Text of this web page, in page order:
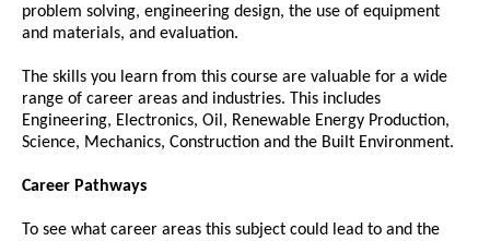
problem solving, engineering design, the use of equipment
and materials, and evaluation.
The skills you learn from this course are valuable for a wide
range of career areas and industries. This includes
Engineering, Electronics, Oil, Renewable Energy Production,
Science, Mechanics, Construction and the Built Environment.
Career Pathways
To see what career areas this subject could lead to and the